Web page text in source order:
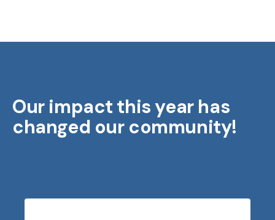
Our impact this year has
changed our community!